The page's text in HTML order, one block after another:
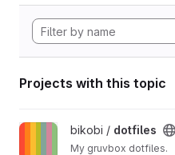
Projects with this topic
View dotfiles project
bikobi / dotfiles
My gruvbox dotfiles.